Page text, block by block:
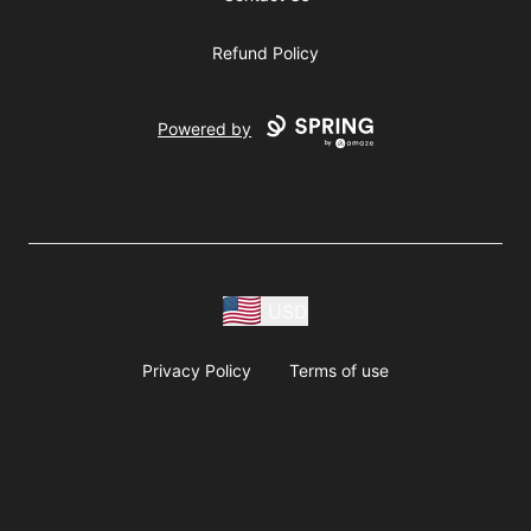
Refund Policy
Powered by
Privacy Policy Terms of use